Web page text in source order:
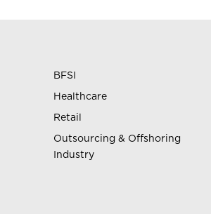
BFSI
Healthcare
Retail
Outsourcing & Offshoring
Industry